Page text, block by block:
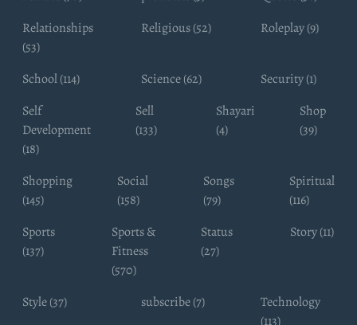
Relationships
(53)
Religious (52) Roleplay (9)
School (114) Science (62)
Security (1)
Self
Development
(18)
Sell
(133)
Shayari
(4)
Shop
(39)
Shopping
(145)
Social
(158)
Songs
(79)
Spiritual
(116)
Sports
(137)
Sports &
Fitness
(570)
Status
(27)
Story (11)
Style (37) subscribe (7)
Technology
(113)